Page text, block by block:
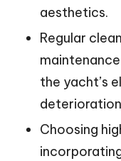
aesthetics.
Regular
the yacht’s
Choosing